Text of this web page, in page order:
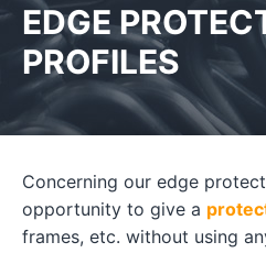
EDGE
PROFILES
Concerning our edge
opportunity to give a
frames, etc. without using